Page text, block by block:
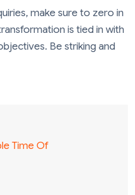
make sure to zero in
is tied in with
Be striking and
Time Of